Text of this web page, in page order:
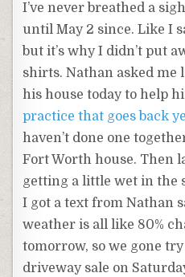
I’ve never breathed a
until May 2 since. Like I
but it’s why I didn’t put
shirts. Nathan asked me
his house today to help
practice that goes back
haven’t done one
Fort Worth house. Then
getting a little wet in the
I got a text from Nathan
weather is all like 80%
tomorrow, so we gone
driveway sale on